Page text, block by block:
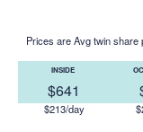
Prices are Avg twin share
INSIDE
$641
$213/day